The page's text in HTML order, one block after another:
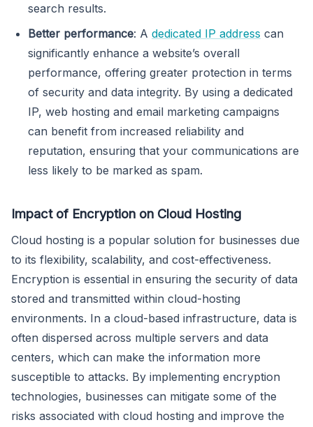
search results.
Better performance: A dedicated IP address can
significantly enhance a website’s overall
performance, offering greater protection in terms
of security and data integrity. By using a dedicated
IP, web hosting and email marketing campaigns
can benefit from increased reliability and
reputation, ensuring that your communications are
less likely to be marked as spam.
Impact of Encryption on Cloud Hosting
Cloud hosting is a popular solution for businesses due
to its flexibility, scalability, and cost-effectiveness.
Encryption is essential in ensuring the security of data
stored and transmitted within cloud-hosting
environments. In a cloud-based infrastructure, data is
often dispersed across multiple servers and data
centers, which can make the information more
susceptible to attacks. By implementing encryption
technologies, businesses can mitigate some of the
risks associated with cloud hosting and improve the